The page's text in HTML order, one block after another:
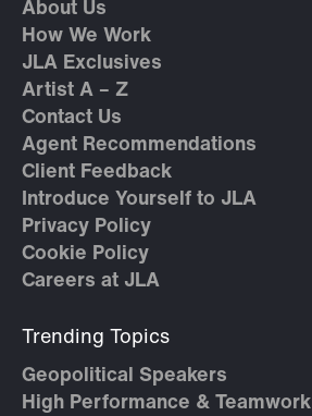
About Us
How We Work
JLA Exclusives
Artist A – Z
Contact Us
Agent Recommendations
Client Feedback
Introduce Yourself to JLA
Privacy Policy
Cookie Policy
Careers at JLA
Trending Topics
Geopolitical Speakers
High Performance & Teamwork